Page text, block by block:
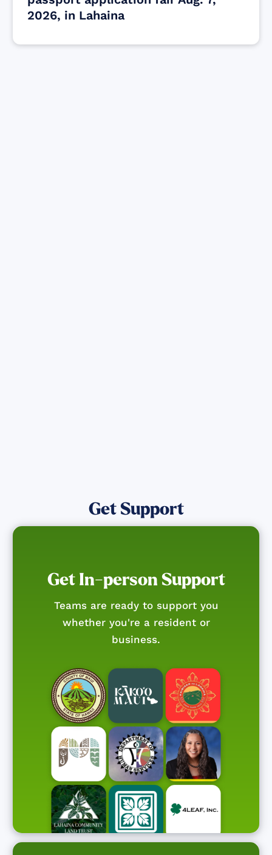
2026, in Lahaina
Get Support
Get In-person Support
Teams are ready to support you
whether you're a resident or
business.